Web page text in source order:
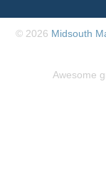
© 2026 Midsouth
Awesome